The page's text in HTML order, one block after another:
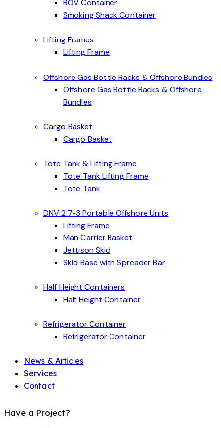
ROV Container
Smoking Shack Container
Lifting Frames
Lifting Frame
Offshore Gas Bottle Racks & Offshore Bundles
Offshore Gas Bottle Racks & Offshore
Bundles
Cargo Basket
Cargo Basket
Tote Tank & Lifting Frame
Tote Tank Lifting Frame
Tote Tank
DNV 2.7-3 Portable Offshore Units
Lifting Frame
Man Carrier Basket
Jettison Skid
Skid Base with Spreader Bar
Half Height Containers
Half Height Container
Refrigerator Container
Refrigerator Container
News & Articles
Services
Contact
Have a Project?